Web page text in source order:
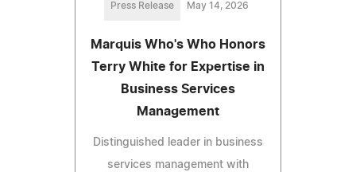
Press Release May 14, 2026
Marquis Who's Who Honors
Terry White for Expertise in
Business Services
Management
Distinguished leader in business
services management with